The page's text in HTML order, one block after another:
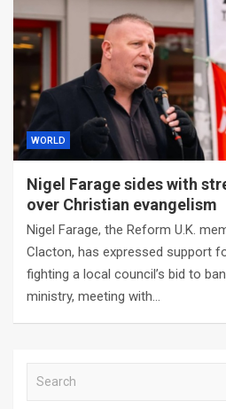
WORLD
Nigel Farage sides with
over Christian evangelism
Nigel Farage, the Reform U.K.
Clacton, has expressed support
fighting a local council’s bid to
ministry, meeting with…